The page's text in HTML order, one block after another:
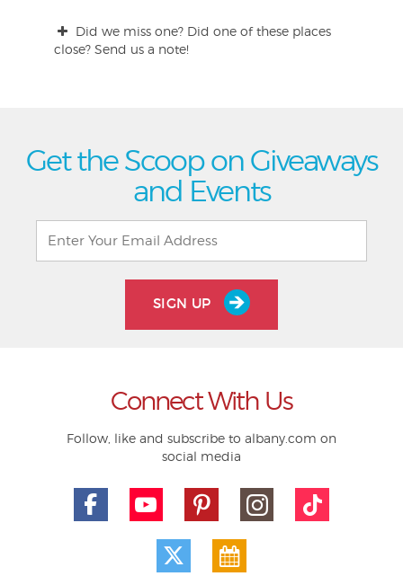
Did we miss one? Did one of these places
close? Send us a note!
Get the Scoop on Giveaways
and Events
SIGN UP
Connect With Us
Follow, like and subscribe to albany.com on
social media